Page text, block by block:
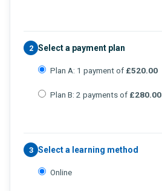
2 Select a payment plan
Plan A: 1 payment of £520.00
Plan B: 2 payments of £280.00
3 Select a learning method
Online